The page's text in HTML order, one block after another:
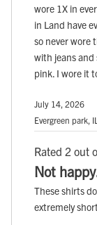
wore 1X in
in Land have
so never wore
with jeans and
pink. I wore it
July 14, 2026
Evergreen park,
Rated 2 out
Not
These shirts
extremely